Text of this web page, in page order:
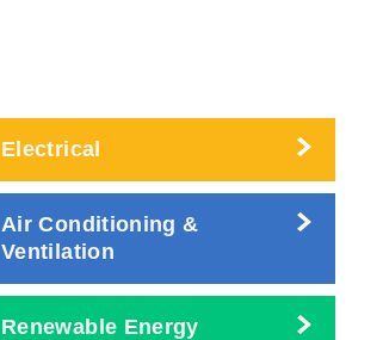
Electrical
Air Conditioning &
Ventilation
Renewable Energy